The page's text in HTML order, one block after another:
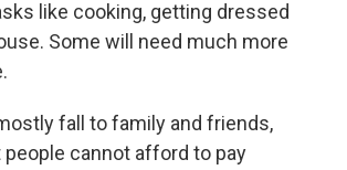
like cooking, getting dressed
Some will need much more
fall to family and friends,
cannot afford to pay